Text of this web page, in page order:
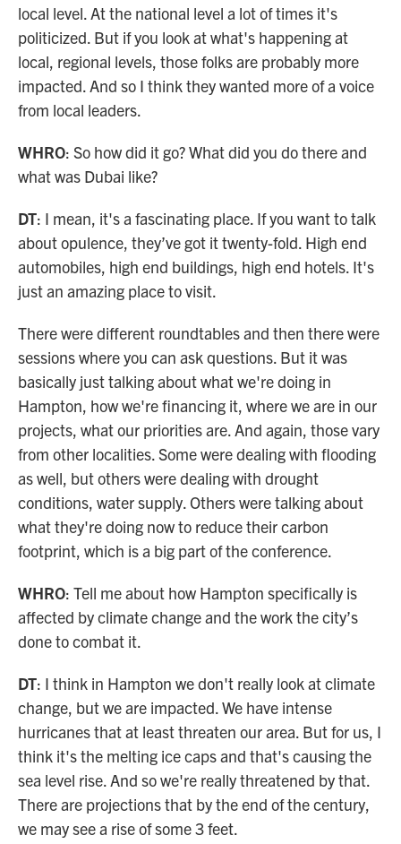
local level. At the national level a lot of times it's
politicized. But if you look at what's happening at
local, regional levels, those folks are probably more
impacted. And so I think they wanted more of a voice
from local leaders.
WHRO: So how did it go? What did you do there and
what was Dubai like?
DT: I mean, it's a fascinating place. If you want to talk
about opulence, they’ve got it twenty-fold. High end
automobiles, high end buildings, high end hotels. It's
just an amazing place to visit.
There were different roundtables and then there were
sessions where you can ask questions. But it was
basically just talking about what we're doing in
Hampton, how we're financing it, where we are in our
projects, what our priorities are. And again, those vary
from other localities. Some were dealing with flooding
as well, but others were dealing with drought
conditions, water supply. Others were talking about
what they're doing now to reduce their carbon
footprint, which is a big part of the conference.
WHRO: Tell me about how Hampton specifically is
affected by climate change and the work the city’s
done to combat it.
DT: I think in Hampton we don't really look at climate
change, but we are impacted. We have intense
hurricanes that at least threaten our area. But for us, I
think it's the melting ice caps and that's causing the
sea level rise. And so we're really threatened by that.
There are projections that by the end of the century,
we may see a rise of some 3 feet.